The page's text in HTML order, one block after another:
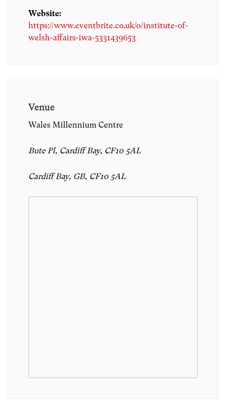
Website:
https://www.eventbrite.co.uk/o/institute-of-
welsh-affairs-iwa-5331439653
Venue
Wales Millennium Centre
Bute Pl, Cardiff Bay, CF10 5AL
Cardiff Bay, GB, CF10 5AL